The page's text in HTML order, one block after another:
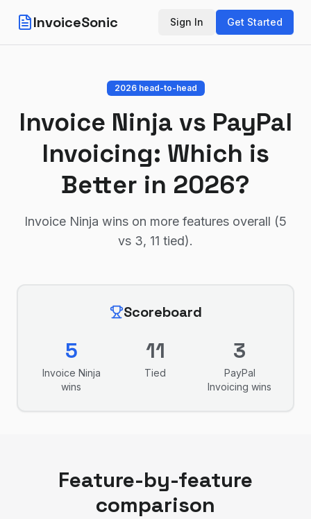
InvoiceSonic Sign In Get Started
2026 head-to-head
Invoice Ninja vs PayPal
Invoicing: Which is
Better in 2026?
Invoice Ninja wins on more features overall (5
vs 3, 11 tied).
Scoreboard
5
Invoice Ninja
wins
11
Tied
3
PayPal
Invoicing wins
Feature-by-feature
comparison